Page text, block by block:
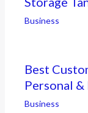
Business
Best
Personal
Business